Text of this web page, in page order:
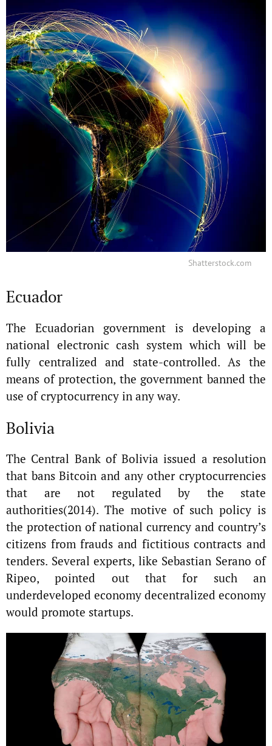
Shatterstock.com
Ecuador
The Ecuadorian government is developing a
national electronic cash system which will be
fully centralized and state-controlled. As the
means of protection, the government banned the
use of cryptocurrency in any way.
Bolivia
The Central Bank of Bolivia issued a resolution
that bans Bitcoin and any other cryptocurrencies
that are not regulated by the state
authorities(2014). The motive of such policy is
the protection of national currency and country’s
citizens from frauds and fictitious contracts and
tenders. Several experts, like Sebastian Serano of
Ripeo, pointed out that for such an
underdeveloped economy decentralized economy
would promote startups.